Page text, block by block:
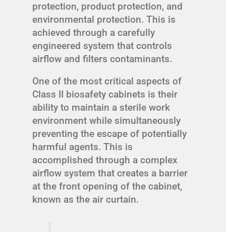
protection, product protection, and
environmental protection. This is
achieved through a carefully
engineered system that controls
airflow and filters contaminants.
One of the most critical aspects of
Class II biosafety cabinets is their
ability to maintain a sterile work
environment while simultaneously
preventing the escape of potentially
harmful agents. This is
accomplished through a complex
airflow system that creates a barrier
at the front opening of the cabinet,
known as the air curtain.